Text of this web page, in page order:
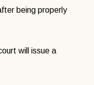
being properly
will issue a